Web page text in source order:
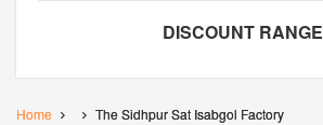
DISCOUNT RANGE
Home The Sidhpur Sat Isabgol Factory